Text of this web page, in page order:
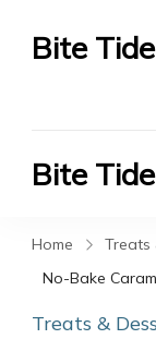
Bite Tide
Bite Tide
Home
Treats
No-Bake
Treats &